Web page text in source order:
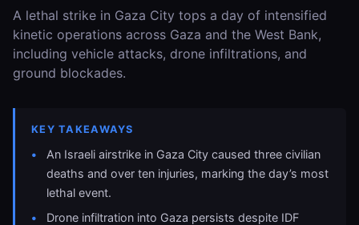
A lethal strike in Gaza City tops a day of intensified
kinetic operations across Gaza and the West Bank,
including vehicle attacks, drone infiltrations, and
ground blockades.
KEY TAKEAWAYS
An Israeli airstrike in Gaza City caused three civilian
deaths and over ten injuries, marking the day’s most
lethal event.
Drone infiltration into Gaza persists despite IDF